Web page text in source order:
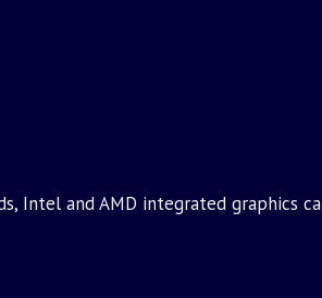
Intel and AMD integrated graphics